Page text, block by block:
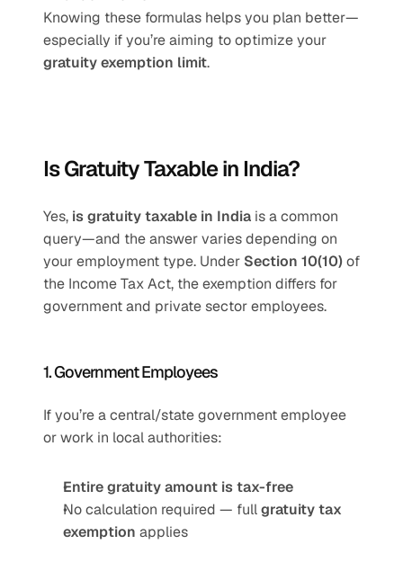
Knowing these formulas helps you plan better—
gratuity exemption limit.
Is Gratuity Taxable in India?
Yes, is gratuity taxable in India is a common
query—and the answer varies depending on
your employment type. Under Section 10(10) of
the Income Tax Act, the exemption differs for
government and private sector employees.
1. Government Employees
If you’re a central/state government employee
or work in local authorities:
Entire gratuity amount is tax-free
No calculation required — full gratuity tax
exemption applies